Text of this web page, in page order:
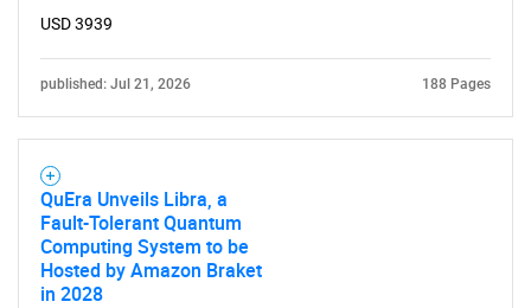
USD 3939
published: Jul 21, 2026 188 Pages
QuEra Unveils Libra, a
Fault-Tolerant Quantum
Computing System to be
Hosted by Amazon Braket
in 2028